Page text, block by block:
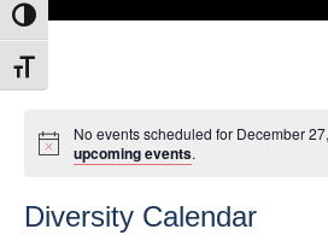
Toggle High Contrast
Toggle Font size
No events scheduled for December
upcoming events.
Diversity Calendar